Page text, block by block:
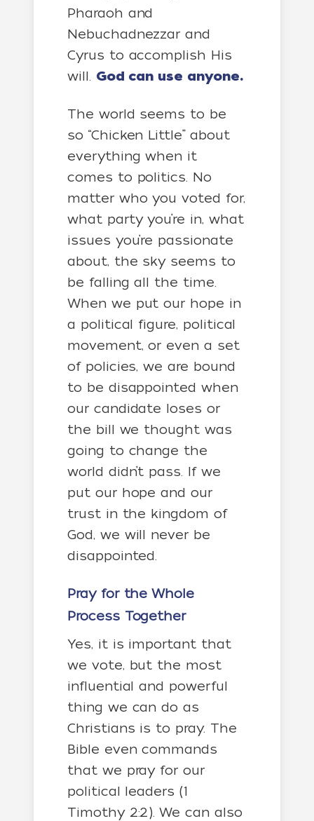
Pharaoh and
Nebuchadnezzar and
Cyrus to accomplish His
will. God can use anyone.
The world seems to be
so “Chicken Little” about
everything when it
comes to politics. No
matter who you voted for,
what party you’re in, what
issues you’re passionate
about, the sky seems to
be falling all the time.
When we put our hope in
a political figure, political
movement, or even a set
of policies, we are bound
to be disappointed when
our candidate loses or
the bill we thought was
going to change the
world didn’t pass. If we
put our hope and our
trust in the kingdom of
God, we will never be
disappointed.
Pray for the Whole
Process Together
Yes, it is important that
we vote, but the most
influential and powerful
thing we can do as
Christians is to pray. The
Bible even commands
that we pray for our
political leaders (1
Timothy 2:2). We can also